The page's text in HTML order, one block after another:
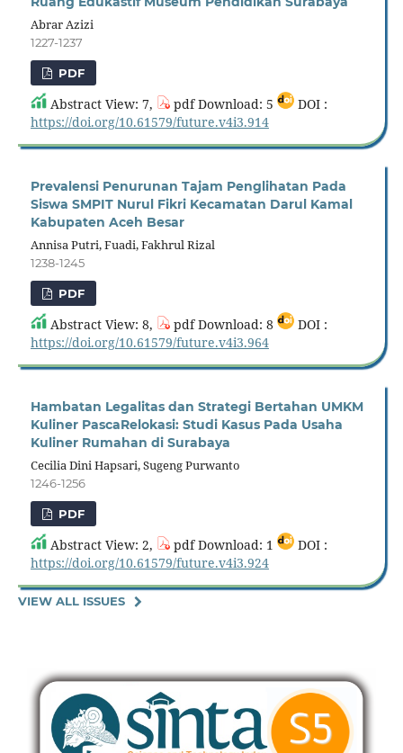
Abrar Azizi
1227-1237
PDF
Abstract View: 7, pdf Download: 5
DOI :
https://doi.org/10.61579/future.v4i3.914
Prevalensi Penurunan Tajam Penglihatan Pada
Siswa SMPIT Nurul Fikri Kecamatan Darul Kamal
Kabupaten Aceh Besar
Annisa Putri, Fuadi, Fakhrul Rizal
1238-1245
PDF
Abstract View: 8, pdf Download: 8
DOI :
https://doi.org/10.61579/future.v4i3.964
Hambatan Legalitas dan Strategi Bertahan UMKM
Kuliner PascaRelokasi: Studi Kasus Pada Usaha
Kuliner Rumahan di Surabaya
Cecilia Dini Hapsari, Sugeng Purwanto
1246-1256
PDF
Abstract View: 2, pdf Download: 1
DOI :
https://doi.org/10.61579/future.v4i3.924
VIEW ALL ISSUES